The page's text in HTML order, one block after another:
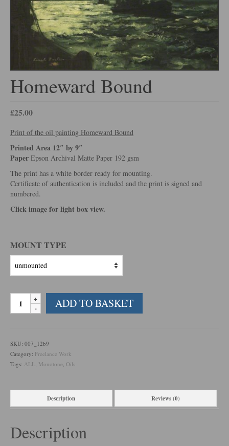
Homeward Bound
£25.00
Print of the oil painting Homeward Bound
Printed Area 12″ by 9″
Paper Epson Archival Matte Paper 192 gsm
The print has a white border ready for mounting.
Certificate of authentication is included and the print is signed and
numbered.
Click image for light box view.
MOUNT TYPE
Homeward
Bound
ADD TO BASKET
SKU: 007_12b9
Category: Freelance Work
Tags: ALL, Monotone, Oils
Description Reviews (0)
Description